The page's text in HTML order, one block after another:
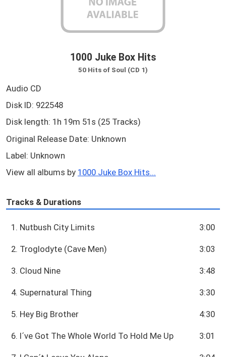
1000 Juke Box Hits
50 Hits of Soul (CD 1)
Audio CD
Disk ID: 922548
Disk length: 1h 19m 51s (25 Tracks)
Original Release Date: Unknown
Label: Unknown
View all albums by 1000 Juke Box Hits...
Tracks & Durations
1. Nutbush City Limits 3:00
2. Troglodyte (Cave Men) 3:03
3. Cloud Nine 3:48
4. Supernatural Thing 3:30
5. Hey Big Brother 4:30
6. I´ve Got The Whole World To Hold Me Up 3:01